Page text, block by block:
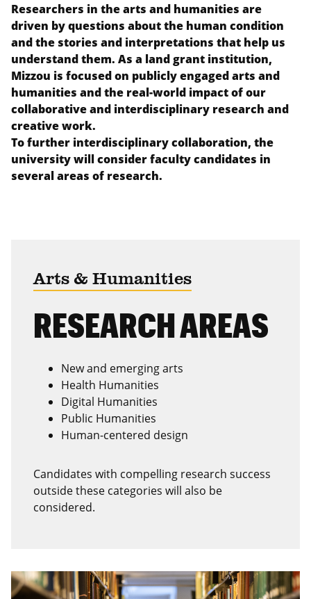
Researchers in the arts and humanities are
driven by questions about the human condition
and the stories and interpretations that help us
understand them. As a land grant institution,
Mizzou is focused on publicly engaged arts and
humanities and the real-world impact of our
collaborative and interdisciplinary research and
creative work.
To further interdisciplinary collaboration, the
university will consider faculty candidates in
several areas of research.
Arts & Humanities
RESEARCH AREAS
New and emerging arts
Health Humanities
Digital Humanities
Public Humanities
Human-centered design
Candidates with compelling research success
outside these categories will also be
considered.